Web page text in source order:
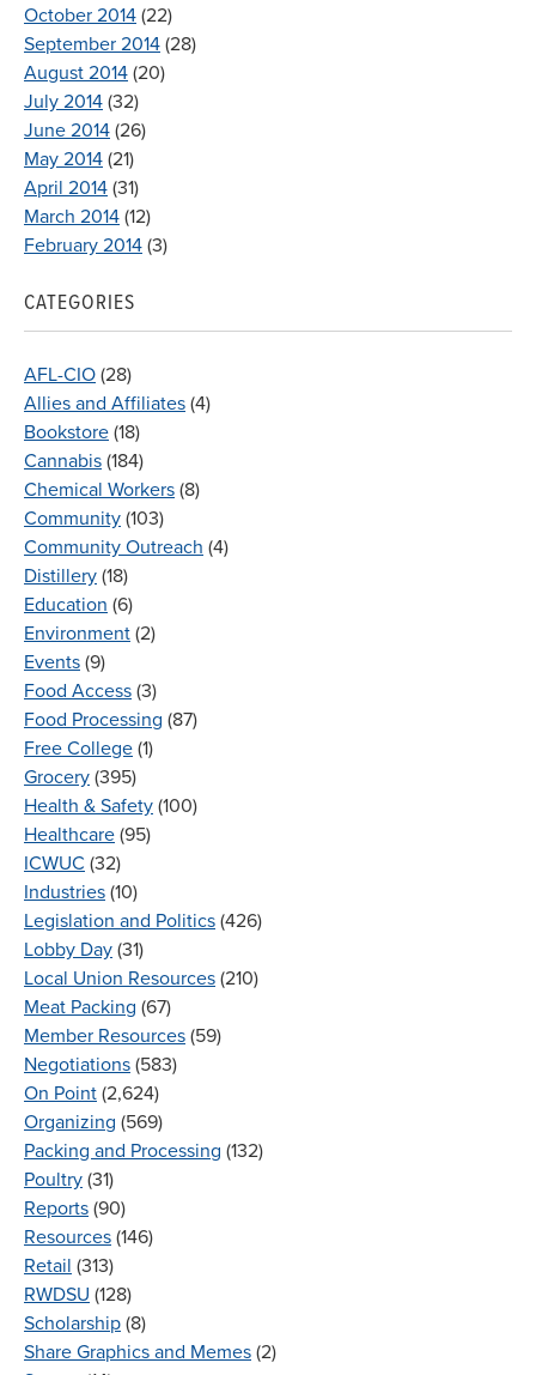
October 2014 (22)
September 2014 (28)
August 2014 (20)
July 2014 (32)
June 2014 (26)
May 2014 (21)
April 2014 (31)
March 2014 (12)
February 2014 (3)
CATEGORIES
AFL-CIO (28)
Allies and Affiliates (4)
Bookstore (18)
Cannabis (184)
Chemical Workers (8)
Community (103)
Community Outreach (4)
Distillery (18)
Education (6)
Environment (2)
Events (9)
Food Access (3)
Food Processing (87)
Free College (1)
Grocery (395)
Health & Safety (100)
Healthcare (95)
ICWUC (32)
Industries (10)
Legislation and Politics (426)
Lobby Day (31)
Local Union Resources (210)
Meat Packing (67)
Member Resources (59)
Negotiations (583)
On Point (2,624)
Organizing (569)
Packing and Processing (132)
Poultry (31)
Reports (90)
Resources (146)
Retail (313)
RWDSU (128)
Scholarship (8)
Share Graphics and Memes (2)